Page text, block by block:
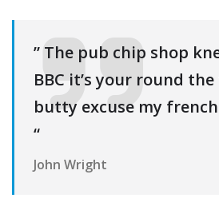
” The pub chip shop
BBC it’s your round
butty excuse my
“
John Wright